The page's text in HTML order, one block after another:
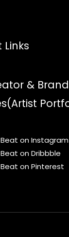
Links
& Brand
Beat on Instagram
Beat on Dribbble
Beat on Pinterest